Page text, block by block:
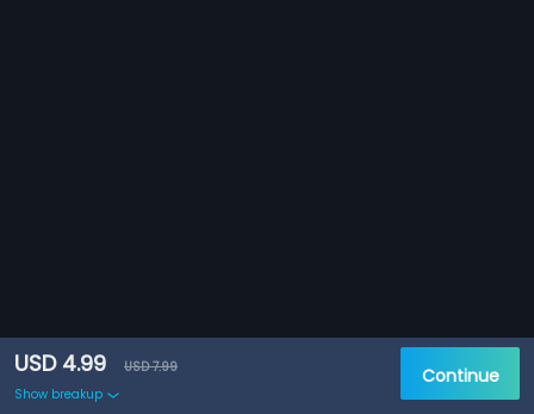
USD 4.99
USD 7.99
Show breakup
Continue